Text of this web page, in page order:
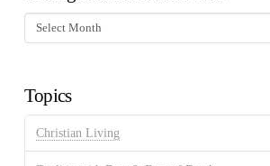
Fasting
Discussion
Topics
Christian Living